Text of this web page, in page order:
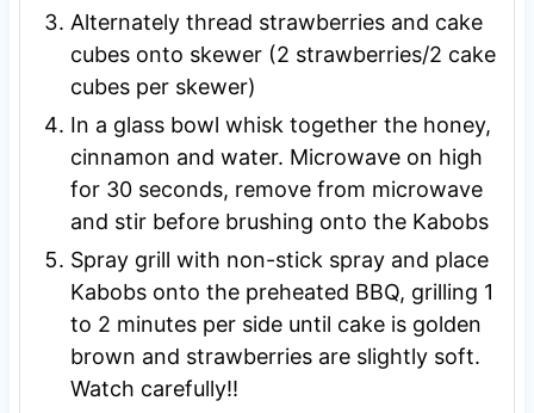
Alternately thread strawberries and cake
cubes onto skewer (2 strawberries/2 cake
cubes per skewer)
In a glass bowl whisk together the honey,
cinnamon and water. Microwave on high
for 30 seconds, remove from microwave
and stir before brushing onto the Kabobs
Spray grill with non-stick spray and place
Kabobs onto the preheated BBQ, grilling 1
to 2 minutes per side until cake is golden
brown and strawberries are slightly soft.
Watch carefully!!